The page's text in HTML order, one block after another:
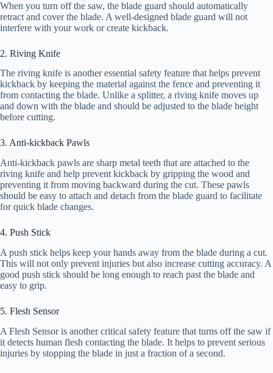
When you turn off the saw, the blade guard should automatically
retract and cover the blade. A well-designed blade guard will not
interfere with your work or create kickback.
2. Riving Knife
The riving knife is another essential safety feature that helps prevent
kickback by keeping the material against the fence and preventing it
from contacting the blade. Unlike a splitter, a riving knife moves up
and down with the blade and should be adjusted to the blade height
before cutting.
3. Anti-kickback Pawls
Anti-kickback pawls are sharp metal teeth that are attached to the
riving knife and help prevent kickback by gripping the wood and
preventing it from moving backward during the cut. These pawls
should be easy to attach and detach from the blade guard to facilitate
for quick blade changes.
4. Push Stick
A push stick helps keep your hands away from the blade during a cut.
This will not only prevent injuries but also increase cutting accuracy. A
good push stick should be long enough to reach past the blade and
easy to grip.
5. Flesh Sensor
A Flesh Sensor is another critical safety feature that turns off the saw if
it detects human flesh contacting the blade. It helps to prevent serious
injuries by stopping the blade in just a fraction of a second.